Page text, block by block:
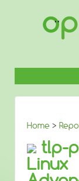
Home >
tlp-
Linux